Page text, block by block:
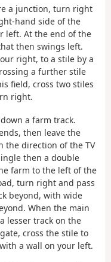
a junction, turn right
hand side of the
left. At the end of the
then swings left.
right, to a stile by a
a further stile
field, cross two stiles
right.
a farm track.
then leave the
the direction of the TV
then a double
farm to the left of the
turn right and pass
beyond, with wide
When the main
lesser track on the
cross the stile to
a wall on your left.